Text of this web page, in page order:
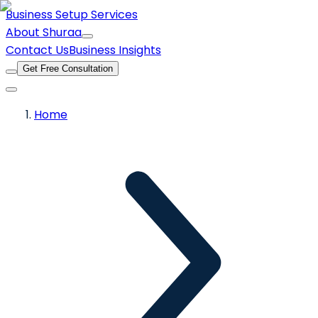
Business Setup Services
About Shuraa
Contact UsBusiness Insights
Get Free Consultation
Home